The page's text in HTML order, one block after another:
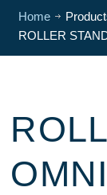
Home
ROLLER